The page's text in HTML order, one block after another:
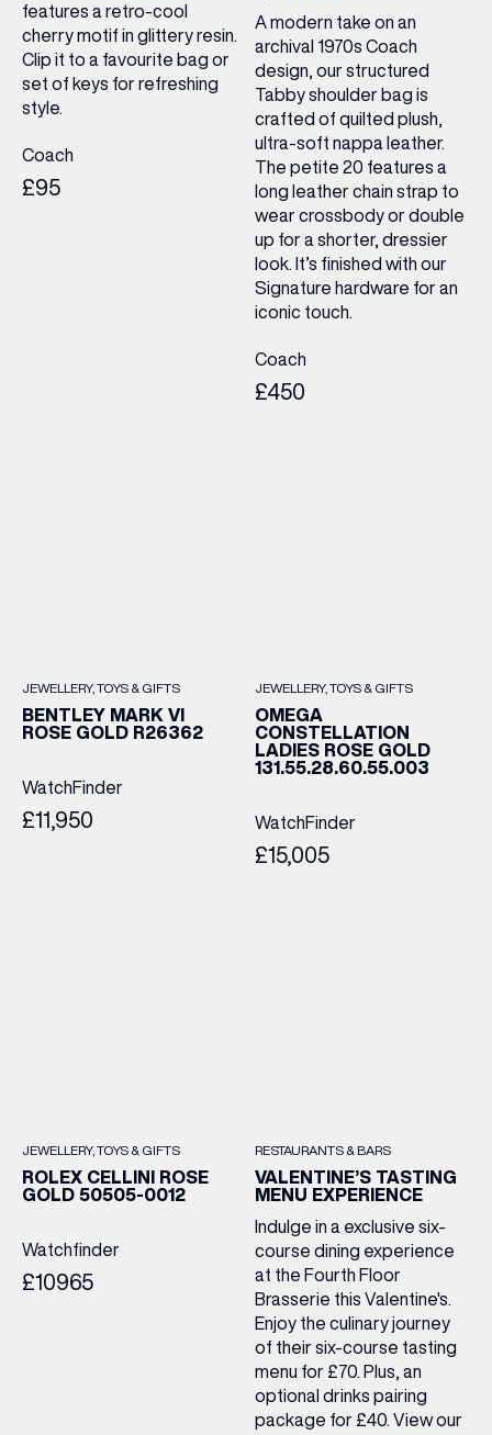
features a retro-cool
cherry motif in glittery resin.
Clip it to a favourite bag or
set of keys for refreshing
style.
Coach
£95
A modern take on an
archival 1970s Coach
design, our structured
Tabby shoulder bag is
crafted of quilted plush,
ultra-soft nappa leather.
The petite 20 features a
long leather chain strap to
wear crossbody or double
up for a shorter, dressier
look. It’s finished with our
Signature hardware for an
iconic touch.
Coach
£450
JEWELLERY TOYS & GIFTS
BENTLEY MARK VI
ROSE GOLD R26362
WatchFinder
£11,950
JEWELLERY TOYS & GIFTS
OMEGA
CONSTELLATION
LADIES ROSE GOLD
131.55.28.60.55.003
WatchFinder
£15,005
JEWELLERY TOYS & GIFTS
ROLEX CELLINI ROSE
GOLD 50505-0012
Watchfinder
£10965
RESTAURANTS & BARS
VALENTINE’S TASTING
MENU EXPERIENCE
Indulge in a exclusive six-
course dining experience
at the Fourth Floor
Brasserie this Valentine's.
Enjoy the culinary journey
of their six-course tasting
menu for £70. Plus, an
optional drinks pairing
package for £40. View our